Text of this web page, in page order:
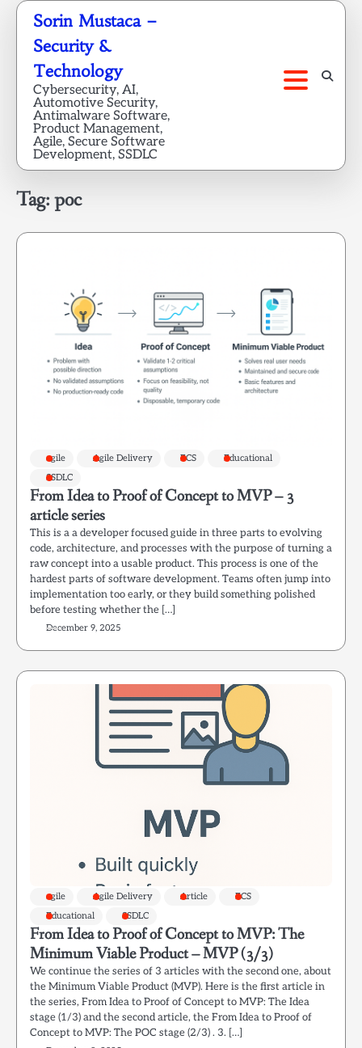
Skip
content
Sorin Mustaca –
Security &
Technology
Cybersecurity, AI,
Automotive Security,
Antimalware Software,
Product Management,
Agile, Secure Software
Development, SSDLC
Tag:poc
agile Agile Delivery ECS
Educational
SSDLC
From Idea to Proof of Concept to MVP – 3
article series
This is a a developer focused guide in three parts to evolving
code, architecture, and processes with the purpose of turning a
raw concept into a usable product. This process is one of the
hardest parts of software development. Teams often jump into
implementation too early, or they build something polished
before testing whether the […]
December 9, 2025
agile Agile Delivery Article
ECS
Educational
SSDLC
From Idea to Proof of Concept to MVP: The
Minimum Viable Product – MVP (3/3)
We continue the series of 3 articles with the second one, about
the Minimum Viable Product (MVP). Here is the first article in
the series, From Idea to Proof of Concept to MVP: The Idea
stage (1/3) and the second article, the From Idea to Proof of
Concept to MVP: The POC stage (2/3) . 3. […]